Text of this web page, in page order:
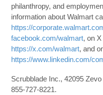
philanthropy, and
information about Walmart
https://
facebook.com/walmart, on
https://x.com/walmart, and
https://www.linkedin.com/
Scrubblade Inc., 42095
855-727-8221.